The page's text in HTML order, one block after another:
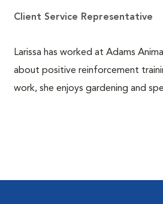
Client Service Representative
Larissa has worked at Adams
about positive reinforcement
work, she enjoys gardening and